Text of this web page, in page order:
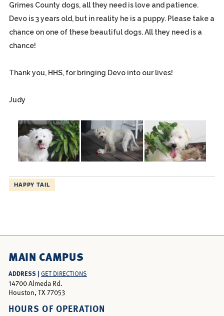
Grimes County dogs, all they need is love and patience.
Devo is 3 years old, but in reality he is a puppy. Please take a
chance on one of these beautiful dogs. All they need is a
chance!
Thank you, HHS, for bringing Devo into our lives!
Judy
HAPPY TAIL
MAIN CAMPUS
ADDRESS | GET DIRECTIONS
14700 Almeda Rd.
Houston, TX 77053
HOURS OF OPERATION